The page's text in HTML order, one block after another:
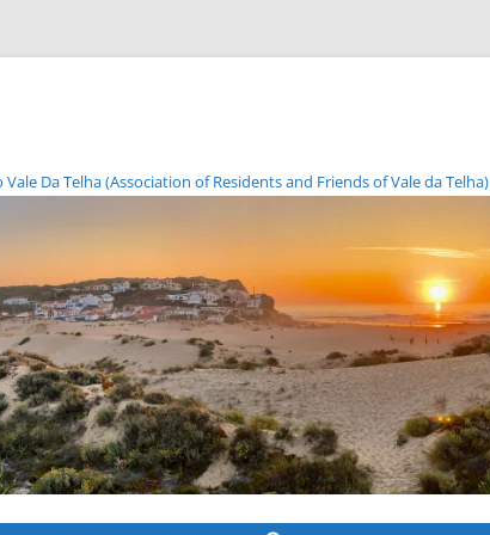
Da Telha (Association of Residents and Friends of Vale da Telha)